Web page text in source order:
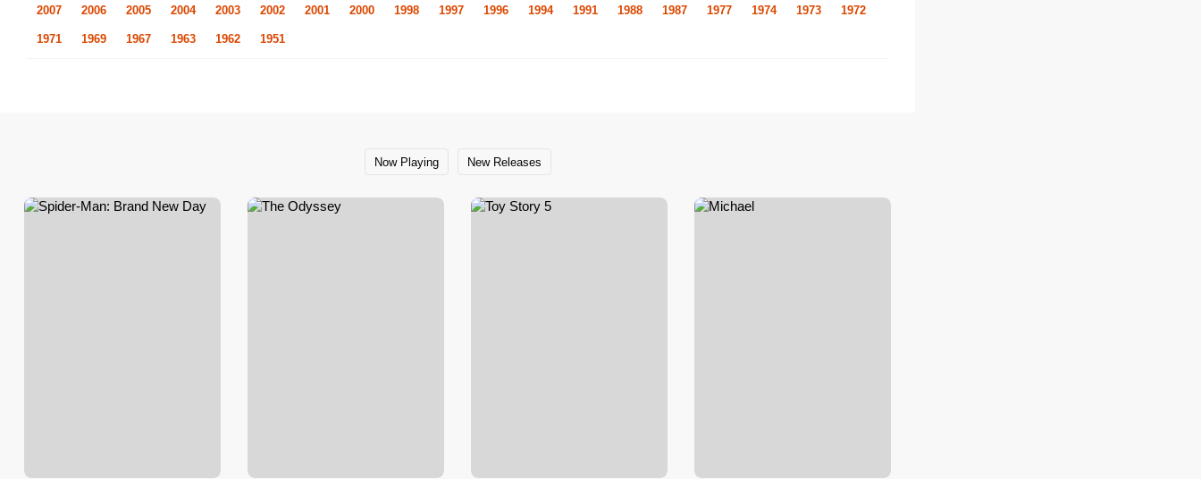
2007 2006 2005 2004 2003 2002 2001 2000 1998 1997 1996 1994 1991 1988 1987 1977 1974 1973 1972
1971 1969 1967 1963 1962 1951
Now Playing New Releases